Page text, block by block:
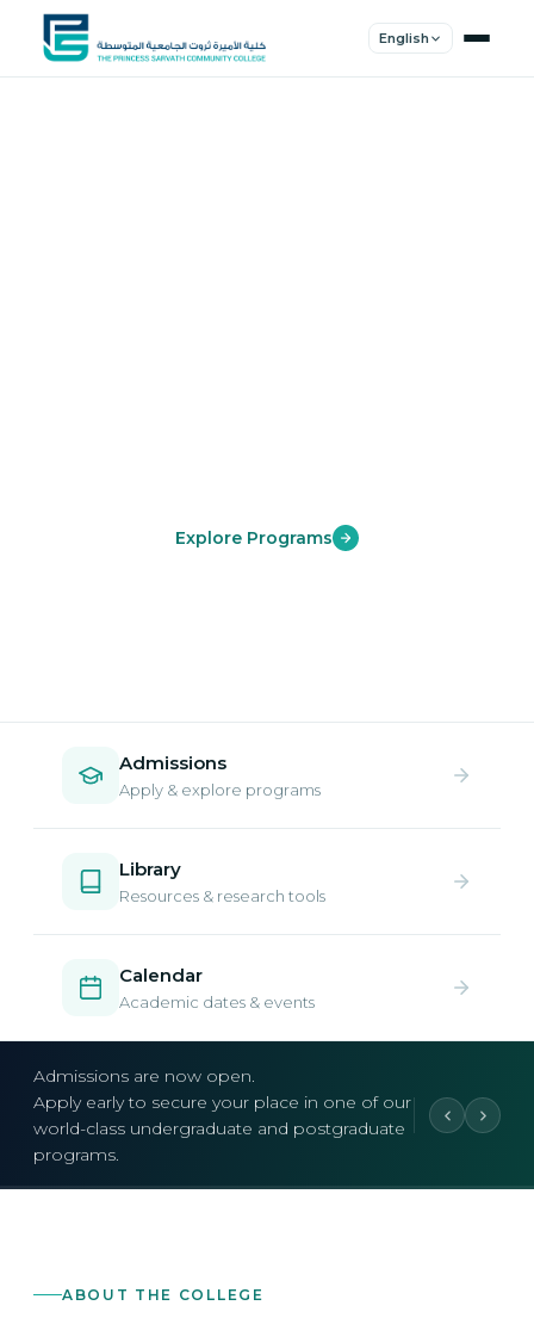
English
Explore Programs
Admissions
Apply & explore programs
Library
Resources & research tools
Calendar
Academic dates & events
Admissions are now open.
Apply early to secure your place in one of our
world-class undergraduate and postgraduate
programs.
ABOUT THE COLLEGE